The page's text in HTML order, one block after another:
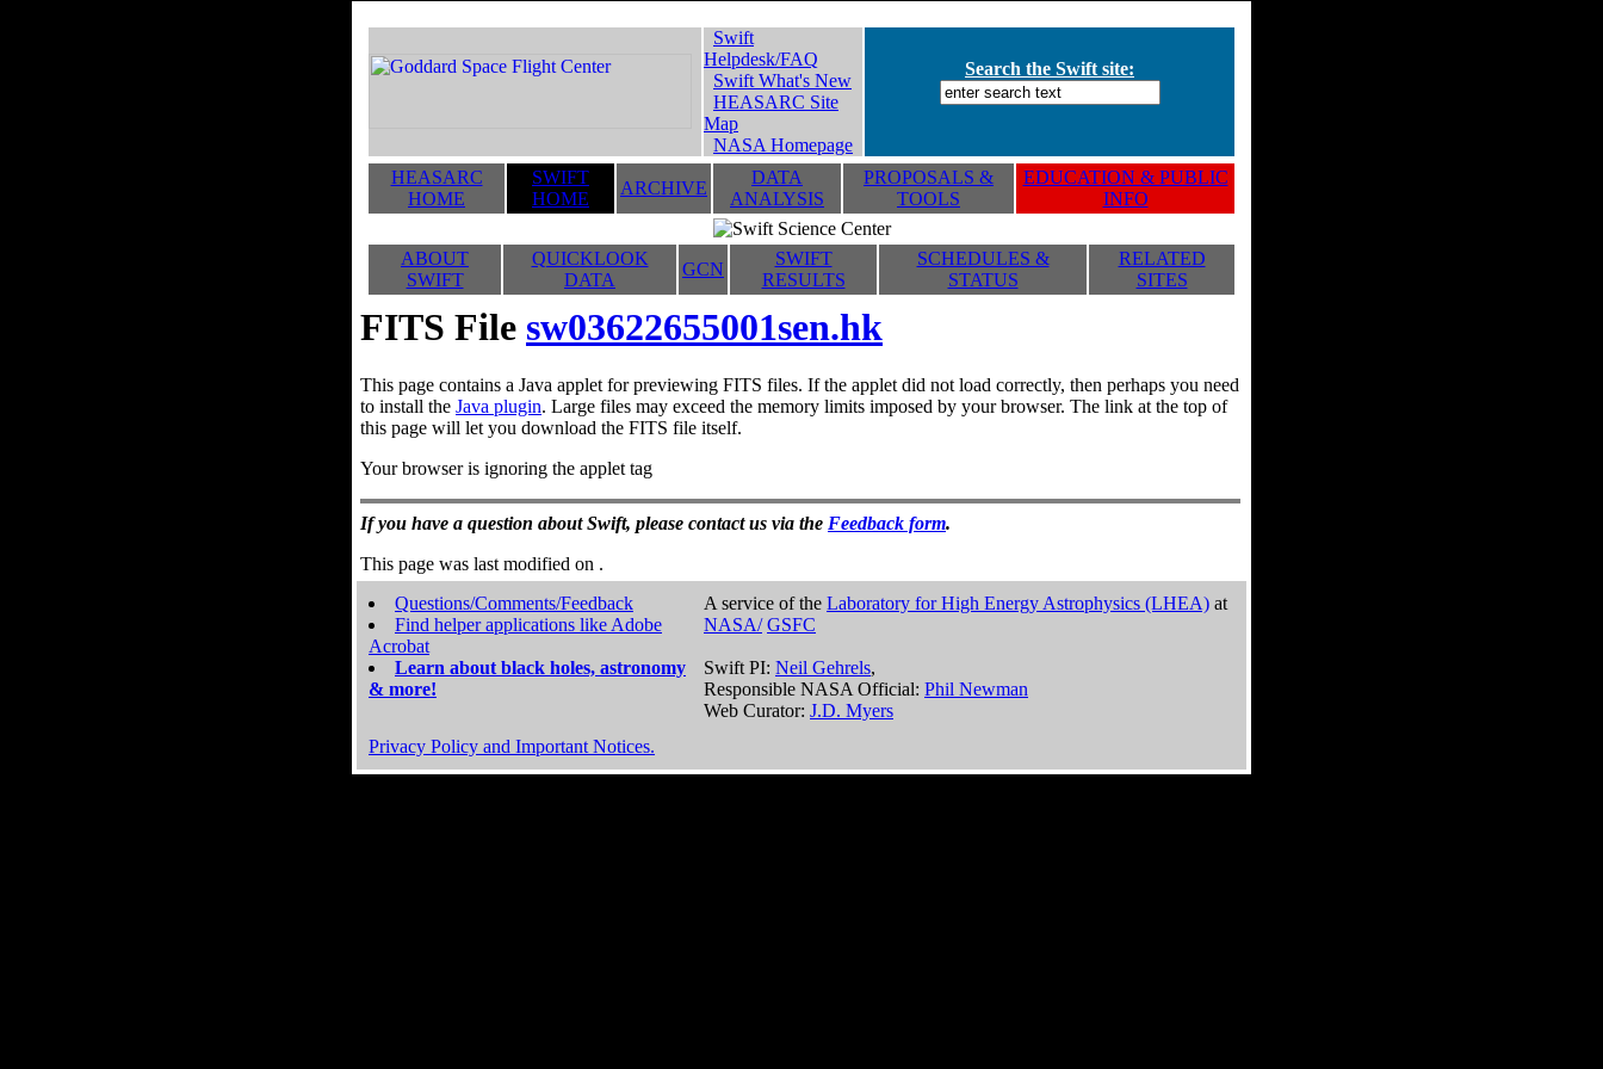
Swift
Helpdesk/FAQ
Swift What's New
HEASARC Site
Map
NASA Homepage
Search the Swift site:
HEASARC
HOME
SWIFT
HOME
ARCHIVE
DATA
ANALYSIS
PROPOSALS &
TOOLS
EDUCATION & PUBLIC
INFO
ABOUT
SWIFT
QUICKLOOK
DATA
GCN
SWIFT
RESULTS
SCHEDULES &
STATUS
RELATED
SITES
FITS File sw03622655001sen.hk
This page contains a Java applet for previewing FITS files. If the applet did not load correctly, then perhaps you need
to install the Java plugin. Large files may exceed the memory limits imposed by your browser. The link at the top of
this page will let you download the FITS file itself.
Your browser is ignoring the applet tag
If you have a question about Swift, please contact us via the Feedback form.
This page was last modified on .
Questions/Comments/Feedback
Find helper applications like Adobe
Acrobat
Learn about black holes, astronomy
& more!
A service of the Laboratory for High Energy Astrophysics (LHEA) at
NASA/ GSFC
Swift PI: Neil Gehrels,
Responsible NASA Official: Phil Newman
Web Curator: J.D. Myers
Privacy Policy and Important Notices.